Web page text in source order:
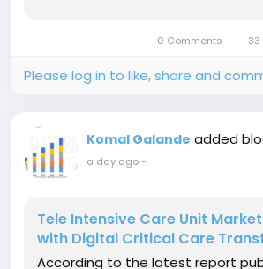
research report delivers...
0 Comments 33
Please log in to like, share and
Komal Galande added
a day ago-
Tele Intensive Care Unit
with Digital Critical Care
According to the latest report